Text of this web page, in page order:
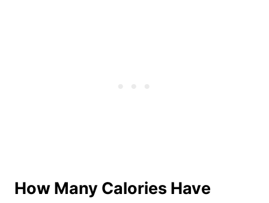
How Many Calories Have